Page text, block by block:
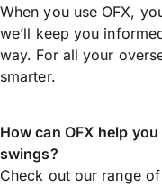
When you use OFX,
we’ll keep you
way. For all your
smarter.
How can OFX help you
swings?
Check out our range